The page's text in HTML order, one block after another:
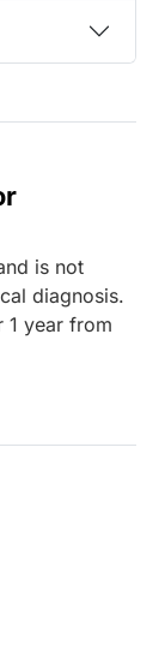
is not
diagnosis.
1 year from